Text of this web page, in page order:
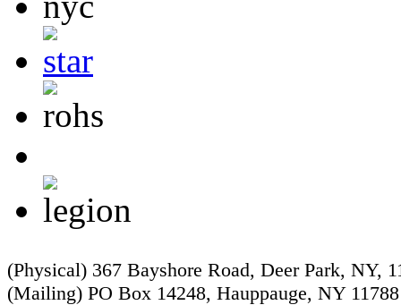
(Physical) 367 Bayshore Road, Deer Park, NY,
(Mailing) PO Box 14248, Hauppauge, NY 11788